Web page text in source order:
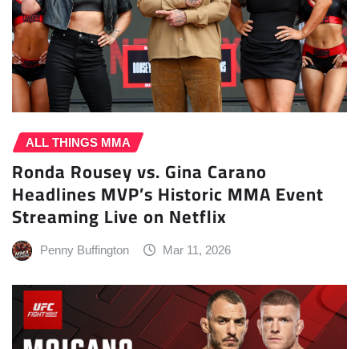
ALL THINGS MMA
Ronda Rousey vs. Gina Carano
Headlines MVP’s Historic MMA Event
Streaming Live on Netflix
Penny Buffington Mar 11, 2026